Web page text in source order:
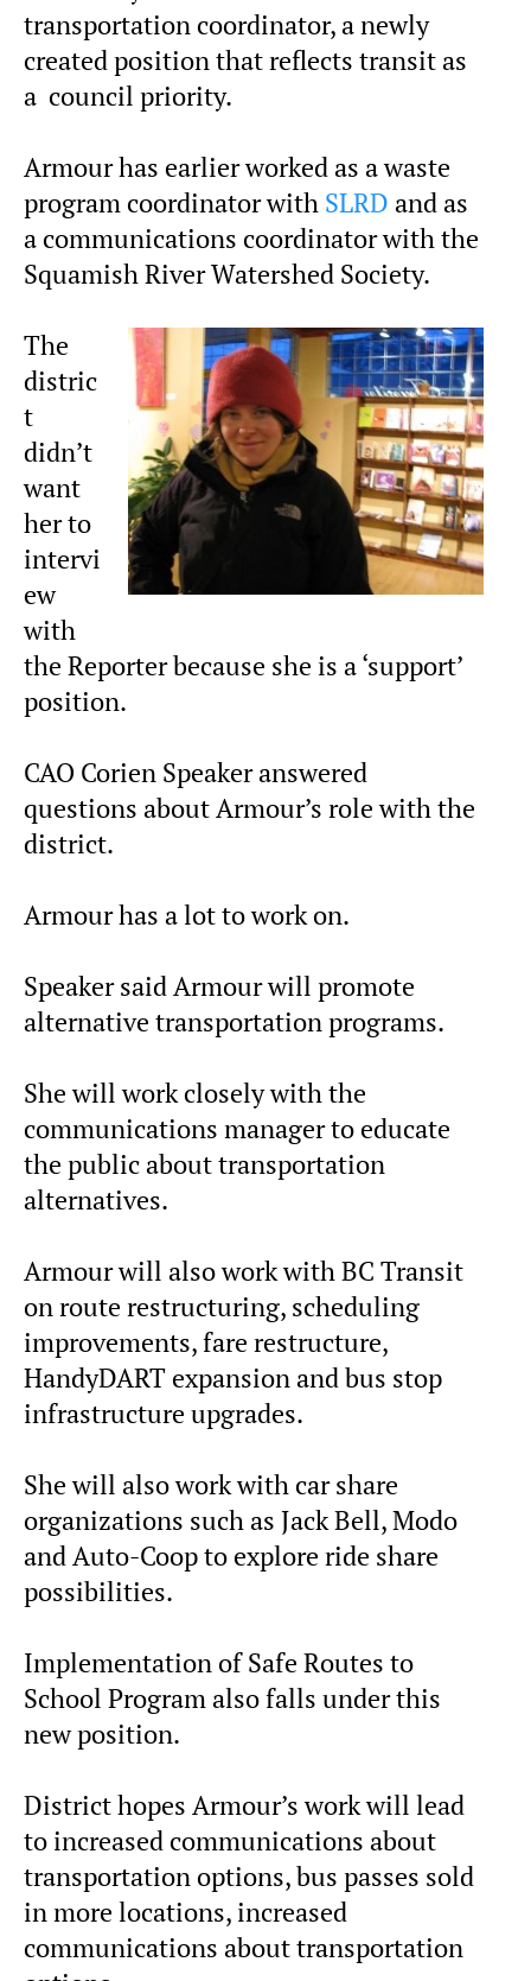
transportation coordinator, a newly
created position that reflects transit as
a council priority.
Armour has earlier worked as a waste
program coordinator with SLRD and as
a communications coordinator with the
Squamish River Watershed Society.
The
distric
t
didn’t
want
her to
intervi
ew
with
the Reporter because she is a ‘support’
position.
CAO Corien Speaker answered
questions about Armour’s role with the
district.
Armour has a lot to work on.
Speaker said Armour will promote
alternative transportation programs.
She will work closely with the
communications manager to educate
the public about transportation
alternatives.
Armour will also work with BC Transit
on route restructuring, scheduling
improvements, fare restructure,
HandyDART expansion and bus stop
infrastructure upgrades.
She will also work with car share
organizations such as Jack Bell, Modo
and Auto-Coop to explore ride share
possibilities.
Implementation of Safe Routes to
School Program also falls under this
new position.
District hopes Armour’s work will lead
to increased communications about
transportation options, bus passes sold
in more locations, increased
communications about transportation